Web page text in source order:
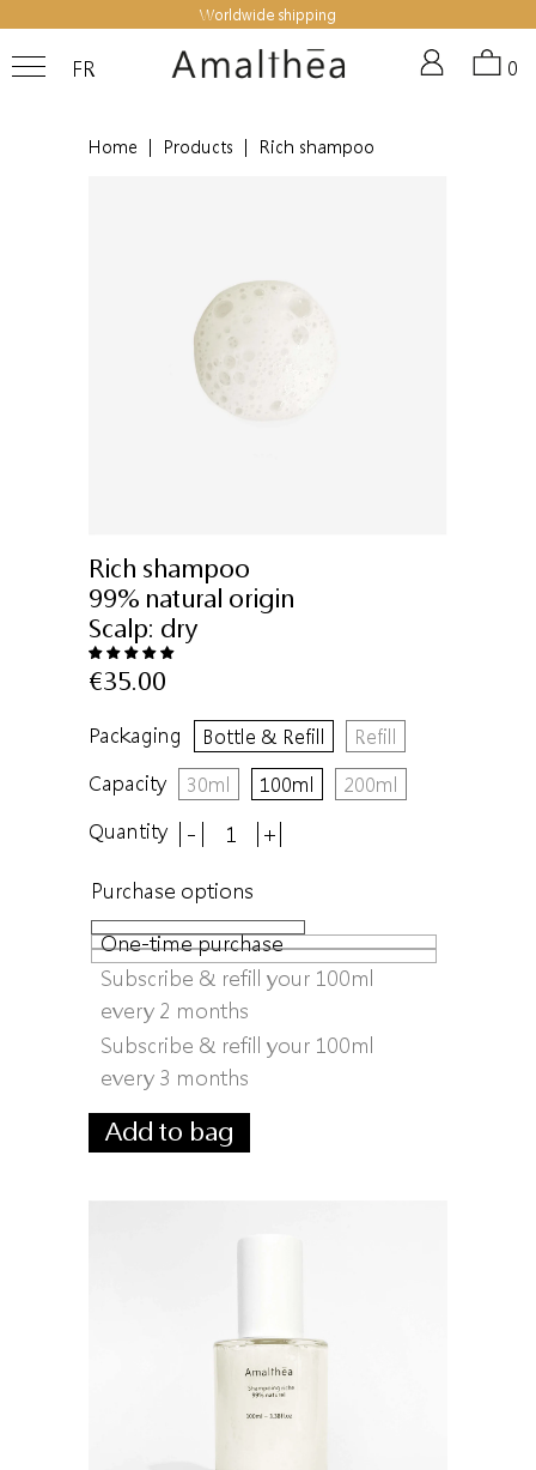
Worldwide shipping
FR 0
Home Products Rich shampoo
Rich shampoo
99% natural origin
Scalp: dry
€35.00
Packaging Bottle & Refill
Refill
Capacity
30ml 100ml
200ml
Quantity
- +
Purchase options
One-time purchase
Subscribe & refill your 100ml
every 2 months
Subscribe & refill your 100ml
every 3 months
Add to bag